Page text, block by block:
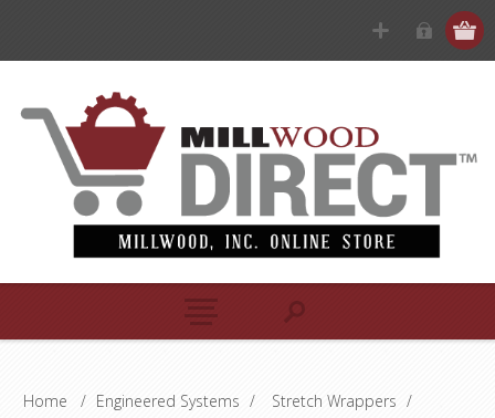
Home / Engineered Systems / Stretch Wrappers /